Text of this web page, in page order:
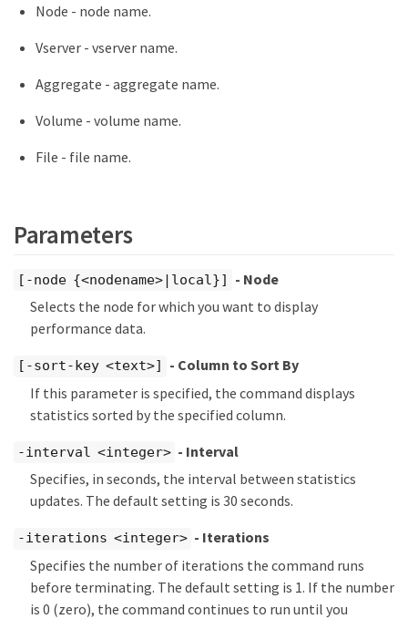
Node - node name.
Vserver - vserver name.
Aggregate - aggregate name.
Volume - volume name.
File - file name.
Parameters
[-node {<nodename>|local}]
- Node
Selects the node for which you want to display
performance data.
[-sort-key <text>]
- Column to Sort By
If this parameter is specified, the command displays
statistics sorted by the specified column.
-interval <integer> - Interval
Specifies, in seconds, the interval between statistics
updates. The default setting is 30 seconds.
-iterations <integer> - Iterations
Specifies the number of iterations the command runs
before terminating. The default setting is 1. If the number
is 0 (zero), the command continues to run until you